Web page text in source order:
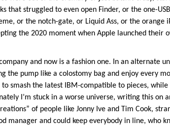
that struggled to even open Finder, or the one-
or the notch-gate, or Liquid Ass, or the orange
the 2020 moment when Apple launched their
and now is a fashion one. In an alternate
the pump like a colostomy bag and enjoy every
smash the latest IBM-compatible to pieces,
I’m stuck in a worse universe, writing this on
of people like Jonny Ive and Tim Cook,
manager and could keep everybody in line, who